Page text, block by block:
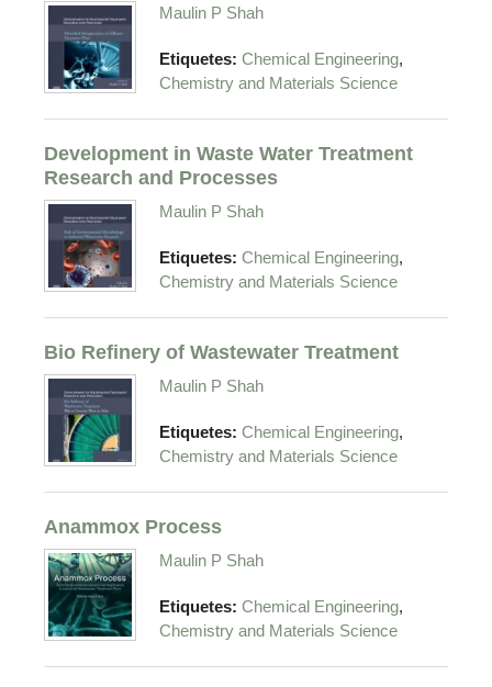
Maulin P Shah
Etiquetes:Chemical Engineering,
Chemistry and Materials Science
Development in Waste Water Treatment
Research and Processes
Maulin P Shah
Etiquetes:Chemical Engineering,
Chemistry and Materials Science
Bio Refinery of Wastewater Treatment
Maulin P Shah
Etiquetes:Chemical Engineering,
Chemistry and Materials Science
Anammox Process
Maulin P Shah
Etiquetes:Chemical Engineering,
Chemistry and Materials Science